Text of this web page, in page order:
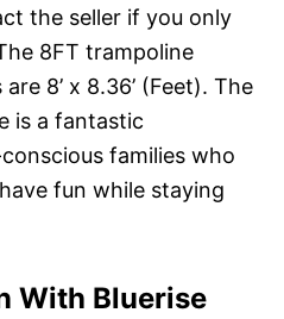
the seller if you only
8FT trampoline
8’ x 8.36’ (Feet). The
is a fantastic
families who
fun while staying
With Bluerise